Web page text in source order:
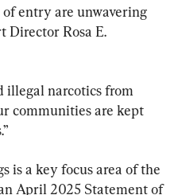
entry are unwavering
Director Rosa E.
illegal narcotics from
communities are kept
is a key focus area of the
April 2025 Statement of